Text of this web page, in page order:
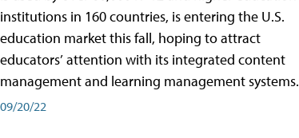
institutions in 160 countries, is entering the U.S.
education market this fall, hoping to attract
educators’ attention with its integrated content
management and learning management systems.
09/20/22